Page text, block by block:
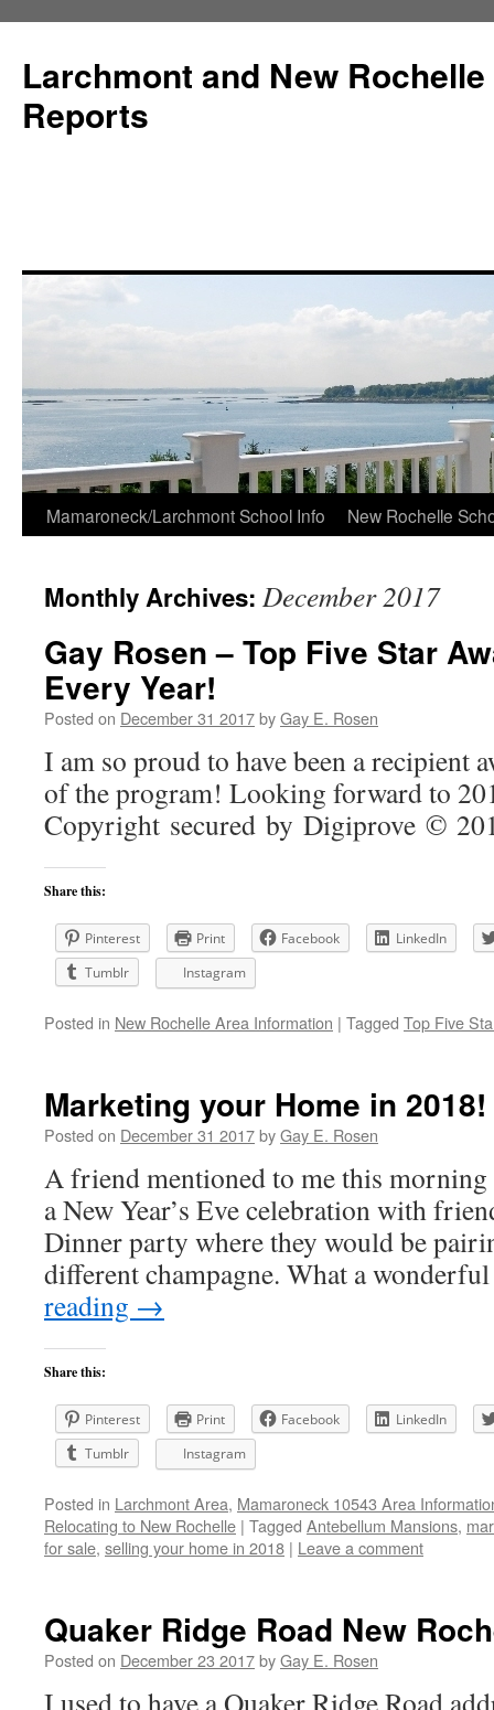
Larchmont and New
Reports
Skip
content
Mamaroneck/Larchmont School Info New Rochelle
Monthly Archives: December 2017
Gay Rosen – Top Five Star
Every Year!
Posted on December 31 2017byGay E. Rosen
I am so proud to have been a recipient
of the program! Looking forward to
Copyright secured by Digiprove ©
Share this:
Pinterest Print Facebook
LinkedIn
Tumblr
Instagram
Posted in New Rochelle Area Information | Tagged Top Five
Marketing your Home in 2018!
Posted on December 31 2017byGay E. Rosen
A friend mentioned to me this morning
a New Year’s Eve celebration with
Dinner party where they would be
different champagne. What a
reading →
Share this:
Pinterest Print Facebook
LinkedIn
Tumblr
Instagram
Posted in Larchmont Area, Mamaroneck 10543 Area
Relocating to New Rochelle | Tagged Antebellum Mansions,
for sale, selling your home in 2018 | Leave a comment
Quaker Ridge Road New
Posted on December 23 2017byGay E. Rosen
I used to have a Quaker Ridge Road